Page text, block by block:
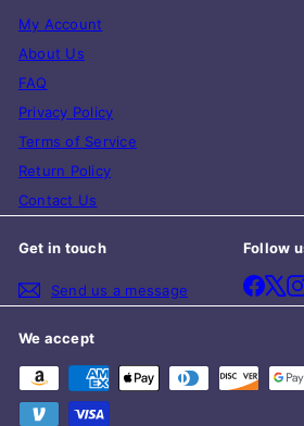
My Account
About Us
FAQ
Privacy Policy
Terms of Service
Return Policy
Contact Us
Get in touch
Send us a message
Follow
X
We accept